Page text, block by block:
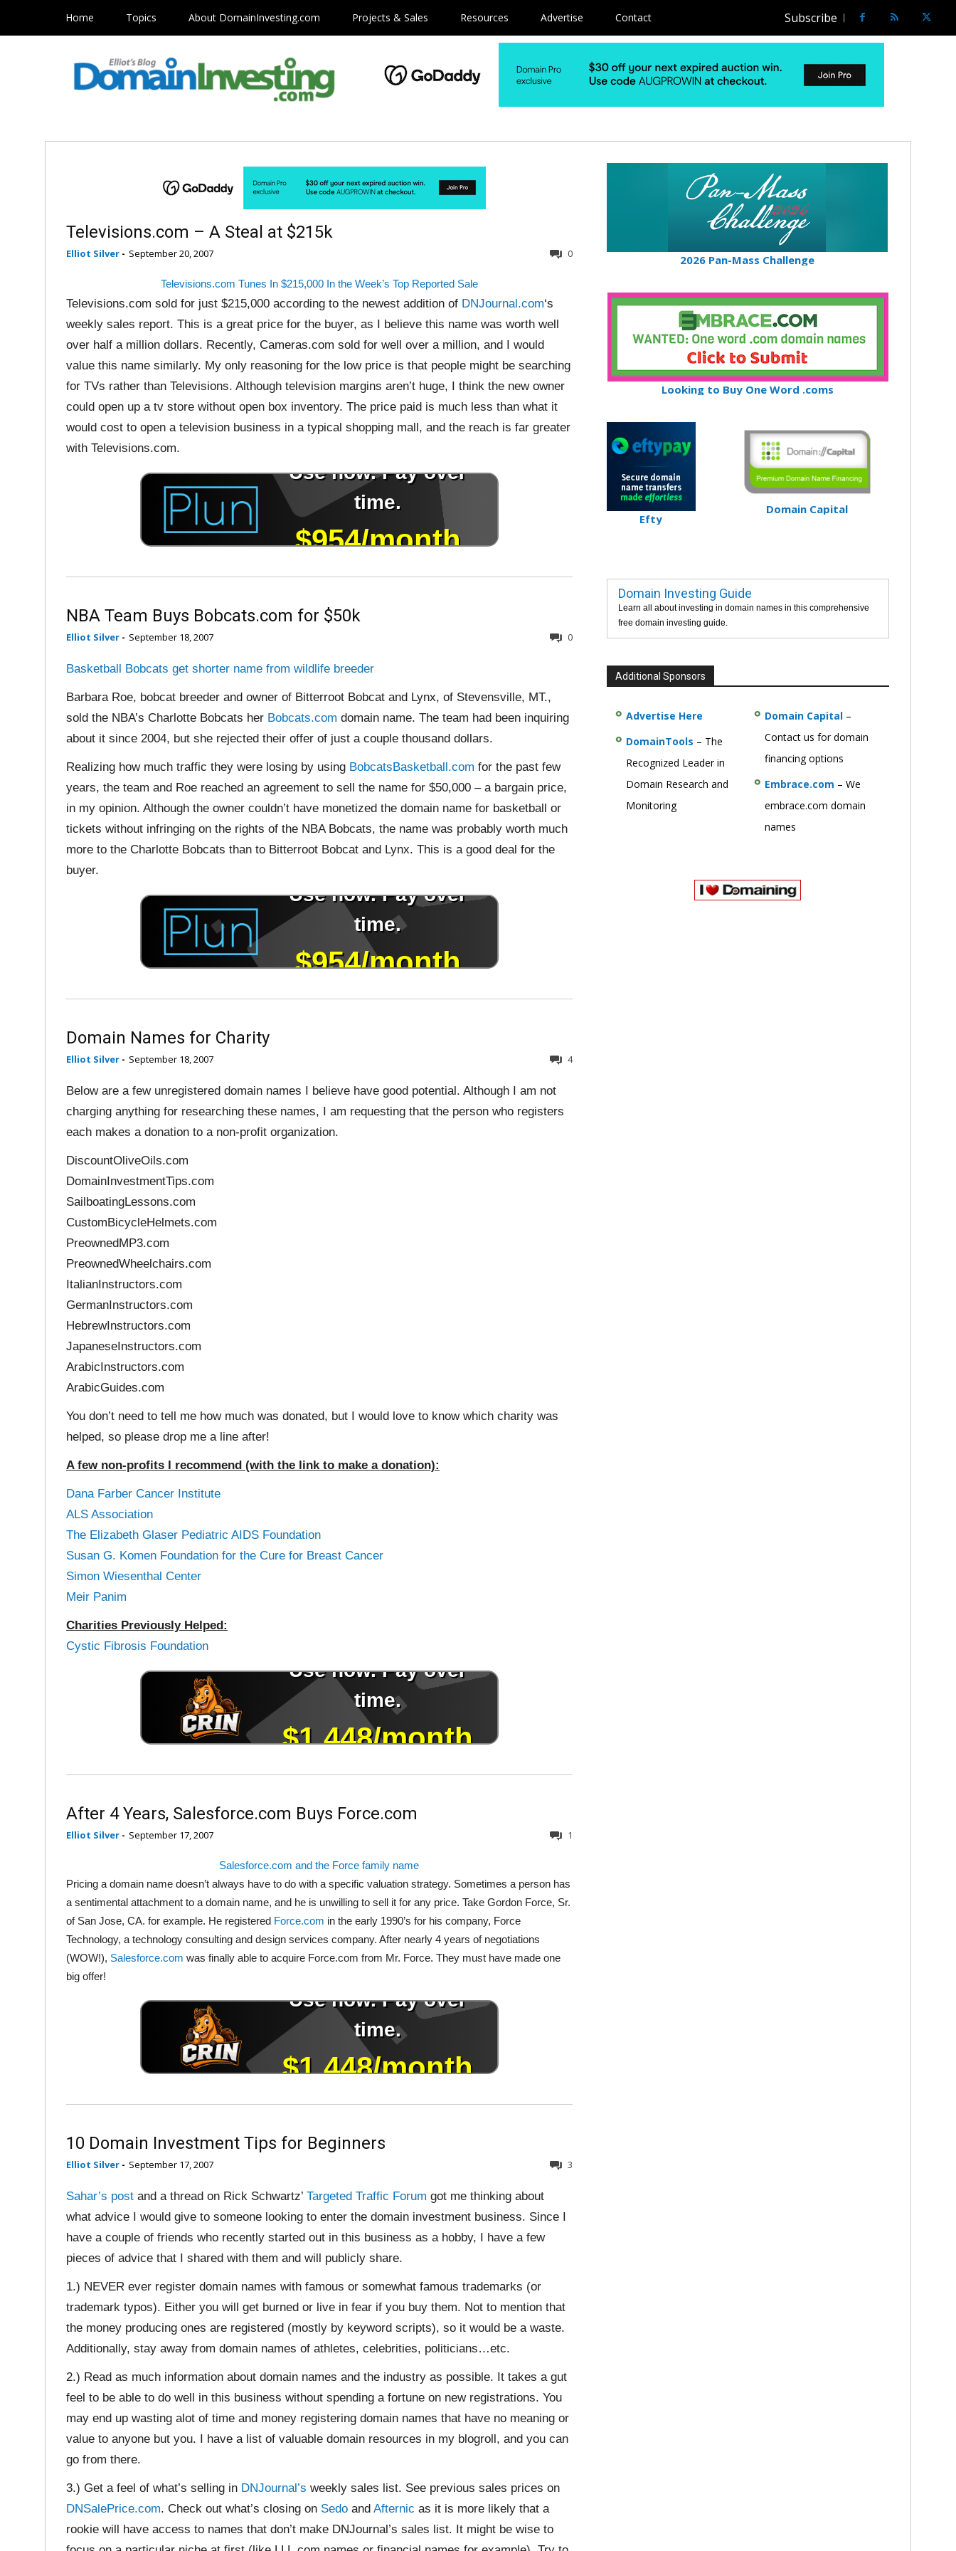
Home Topics About DomainInvesting.com Projects & Sales Resources Advertise Contact Subscribe
Televisions.com – A Steal at $215k
Elliot Silver - September 20, 2007 0
Televisions.com Tunes In $215,000 In the Week’s Top Reported Sale
Televisions.com sold for just $215,000 according to the newest addition of DNJournal.com‘s
weekly sales report. This is a great price for the buyer, as I believe this name was worth well
over half a million dollars. Recently, Cameras.com sold for well over a million, and I would
value this name similarly. My only reasoning for the low price is that people might be searching
for TVs rather than Televisions. Although television margins aren’t huge, I think the new owner
could open up a tv store without open box inventory. The price paid is much less than what it
would cost to open a television business in a typical shopping mall, and the reach is far greater
with Televisions.com.
NBA Team Buys Bobcats.com for $50k
Elliot Silver - September 18, 2007 0
Basketball Bobcats get shorter name from wildlife breeder
Barbara Roe, bobcat breeder and owner of Bitterroot Bobcat and Lynx, of Stevensville, MT.,
sold the NBA’s Charlotte Bobcats her Bobcats.com domain name. The team had been inquiring
about it since 2004, but she rejected their offer of just a couple thousand dollars.
Realizing how much traffic they were losing by using BobcatsBasketball.com for the past few
years, the team and Roe reached an agreement to sell the name for $50,000 – a bargain price,
in my opinion. Although the owner couldn’t have monetized the domain name for basketball or
tickets without infringing on the rights of the NBA Bobcats, the name was probably worth much
more to the Charlotte Bobcats than to Bitterroot Bobcat and Lynx. This is a good deal for the
buyer.
Domain Names for Charity
Elliot Silver - September 18, 2007 4
Below are a few unregistered domain names I believe have good potential. Although I am not
charging anything for researching these names, I am requesting that the person who registers
each makes a donation to a non-profit organization.
DiscountOliveOils.com
DomainInvestmentTips.com
SailboatingLessons.com
CustomBicycleHelmets.com
PreownedMP3.com
PreownedWheelchairs.com
ItalianInstructors.com
GermanInstructors.com
HebrewInstructors.com
JapaneseInstructors.com
ArabicInstructors.com
ArabicGuides.com
You don’t need to tell me how much was donated, but I would love to know which charity was
helped, so please drop me a line after!
A few non-profits I recommend (with the link to make a donation):
Dana Farber Cancer Institute
ALS Association
The Elizabeth Glaser Pediatric AIDS Foundation
Susan G. Komen Foundation for the Cure for Breast Cancer
Simon Wiesenthal Center
Meir Panim
Charities Previously Helped:
Cystic Fibrosis Foundation
After 4 Years, Salesforce.com Buys Force.com
Elliot Silver - September 17, 2007 1
Salesforce.com and the Force family name
Pricing a domain name doesn’t always have to do with a specific valuation strategy. Sometimes a person has
a sentimental attachment to a domain name, and he is unwilling to sell it for any price. Take Gordon Force, Sr.
of San Jose, CA. for example. He registered Force.com in the early 1990’s for his company, Force
Technology, a technology consulting and design services company. After nearly 4 years of negotiations
(WOW!), Salesforce.com was finally able to acquire Force.com from Mr. Force. They must have made one
big offer!
10 Domain Investment Tips for Beginners
Elliot Silver - September 17, 2007 3
Sahar’s post and a thread on Rick Schwartz’ Targeted Traffic Forum got me thinking about
what advice I would give to someone looking to enter the domain investment business. Since I
have a couple of friends who recently started out in this business as a hobby, I have a few
pieces of advice that I shared with them and will publicly share.
1.) NEVER ever register domain names with famous or somewhat famous trademarks (or
trademark typos). Either you will get burned or live in fear if you buy them. Not to mention that
the money producing ones are registered (mostly by keyword scripts), so it would be a waste.
Additionally, stay away from domain names of athletes, celebrities, politicians…etc.
2.) Read as much information about domain names and the industry as possible. It takes a gut
feel to be able to do well in this business without spending a fortune on new registrations. You
may end up wasting alot of time and money registering domain names that have no meaning or
value to anyone but you. I have a list of valuable domain resources in my blogroll, and you can
go from there.
3.) Get a feel of what’s selling in DNJournal’s weekly sales list. See previous sales prices on
DNSalePrice.com. Check out what’s closing on Sedo and Afternic as it is more likely that a
rookie will have access to names that don’t make DNJournal’s sales list. It might be wise to
2026 Pan-Mass Challenge
Looking to Buy One Word .coms
Efty
Domain Capital
Domain Investing Guide
Learn all about investing in domain names in this comprehensive
free domain investing guide.
Additional Sponsors
Advertise Here
DomainTools – The
Recognized Leader in
Domain Research and
Monitoring
Domain Capital–
Contact us for domain
financing options
Embrace.com – We
embrace.com domain
names